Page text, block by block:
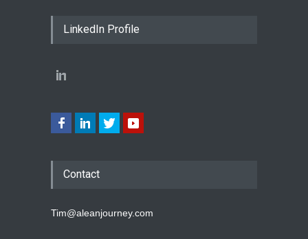
LinkedIn Profile
Contact
Tim@aleanjourney.com